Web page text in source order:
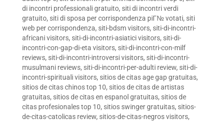
di incontri professionali gratuito, siti di incontri verdi
gratuito, siti di sposa per corrispondenza piГ№ votati, siti
web per corrispondenza, siti-bdsm visitors, siti-di-incontri-
africani visitors, siti-di-incontri-asiatici visitors, siti-di-
incontri-con-gap-di-eta visitors, siti-di-incontri-con-milf
reviews, siti-di-incontri-introversi visitors, siti-di-incontri-
musulmani reviews, siti-di-incontri-per-adulti review, siti-di-
incontri-spirituali visitors, sitios de citas age gap gratuitas,
sitios de citas chinos top 10, sitios de citas de artistas
gratuitas, sitios de citas en espanol gratuitas, sitios de
citas profesionales top 10, sitios swinger gratuitas, sitios-
de-citas-catolicas review, sitios-de-citas-negros visitors,